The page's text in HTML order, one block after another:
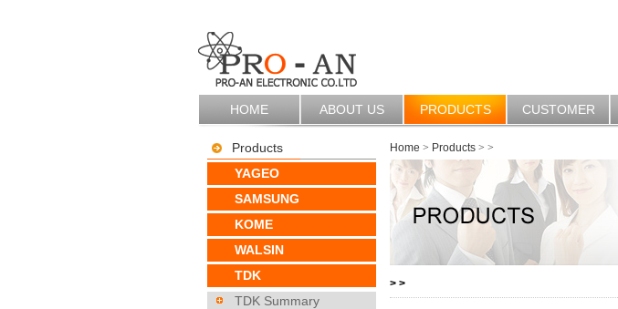
HOME ABOUT US PRODUCTS CUSTOMER
Products
YAGEO
SAMSUNG
KOME
WALSIN
TDK
TDK Summary
Home > Products > >
> >